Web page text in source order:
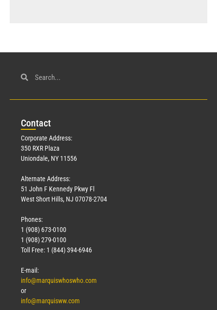
Contact
Corporate Address:
350 RXR Plaza
Uniondale, NY 11556
Alternate Address:
51 John F Kennedy Pkwy Fl
West Short Hills, NJ 07078-2704
Phones:
1 (908) 673-0100
1 (908) 279-0100
Toll Free: 1 (844) 394-6946
E-mail:
info@marquiswhoswho.com
or
info@marquisww.com